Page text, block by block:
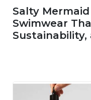
Salty
Swimwear
Sustainability,